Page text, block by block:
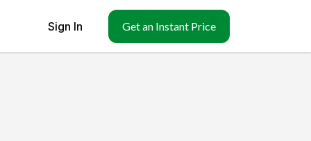
Sign In Get an Instant Price